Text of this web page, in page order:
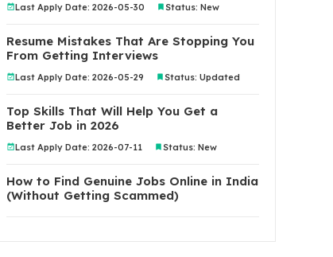
Last Apply Date: 2026-05-30 Status: New
Resume Mistakes That Are Stopping You
From Getting Interviews
Last Apply Date: 2026-05-29 Status: Updated
Top Skills That Will Help You Get a
Better Job in 2026
Last Apply Date: 2026-07-11 Status: New
How to Find Genuine Jobs Online in India
(Without Getting Scammed)